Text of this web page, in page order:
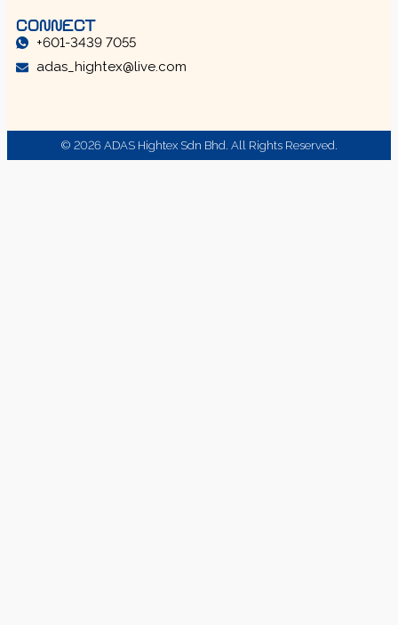
CONNECT
+601-3439 7055
adas_hightex@live.com
© 2026 ADAS Hightex Sdn Bhd. All Rights Reserved.